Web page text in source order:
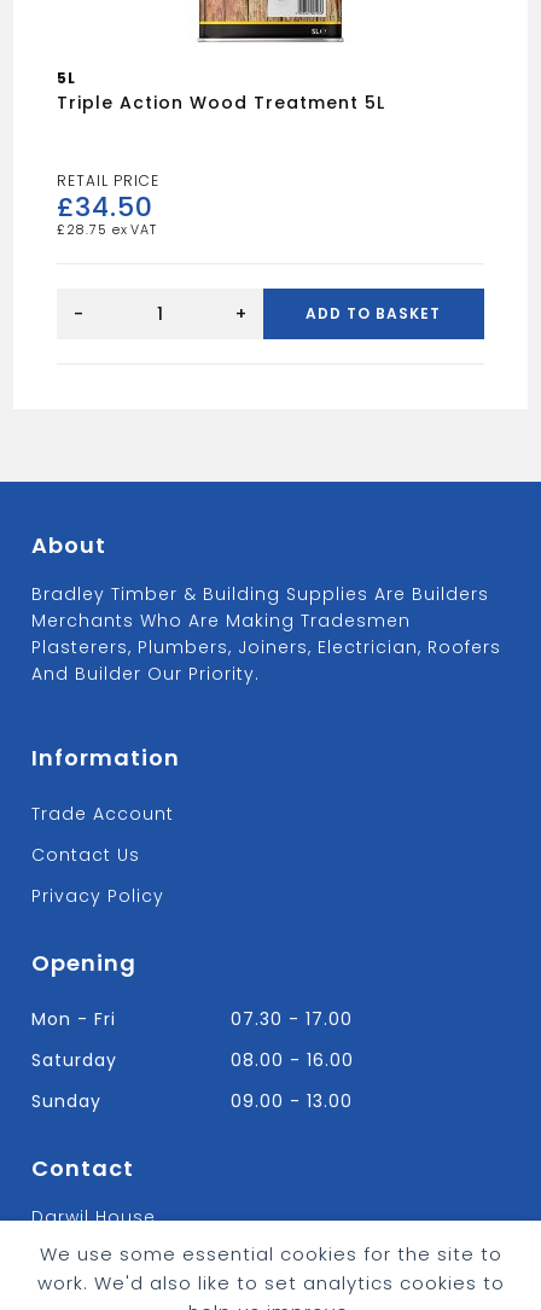
We use some essential cookies for the site to
work. We'd also like to set analytics cookies to
5L
Triple Action Wood Treatment 5L
£34.50
£ 28.75
Action
- + ADD TO BASKET
About
Bradley Timber & Building Supplies Are Builders
Merchants Who Are Making Tradesmen
Plasterers, Plumbers, Joiners, Electrician, Roofers
And Builder Our Priority.
Information
Trade Account
Contact Us
Privacy Policy
Opening
Mon - Fri
07.30 - 17.00
Saturday
08.00 - 16.00
Sunday
09.00 - 13.00
Contact
Darwil House
Bradley Hall Rd Nelson,
Lancashire. BB9 8HF
T: 01282 613315